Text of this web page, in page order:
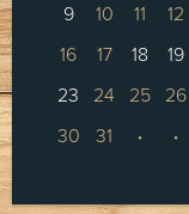
9
10 11 12
16
17 18 19
23
24 25 26
30
31 · ·